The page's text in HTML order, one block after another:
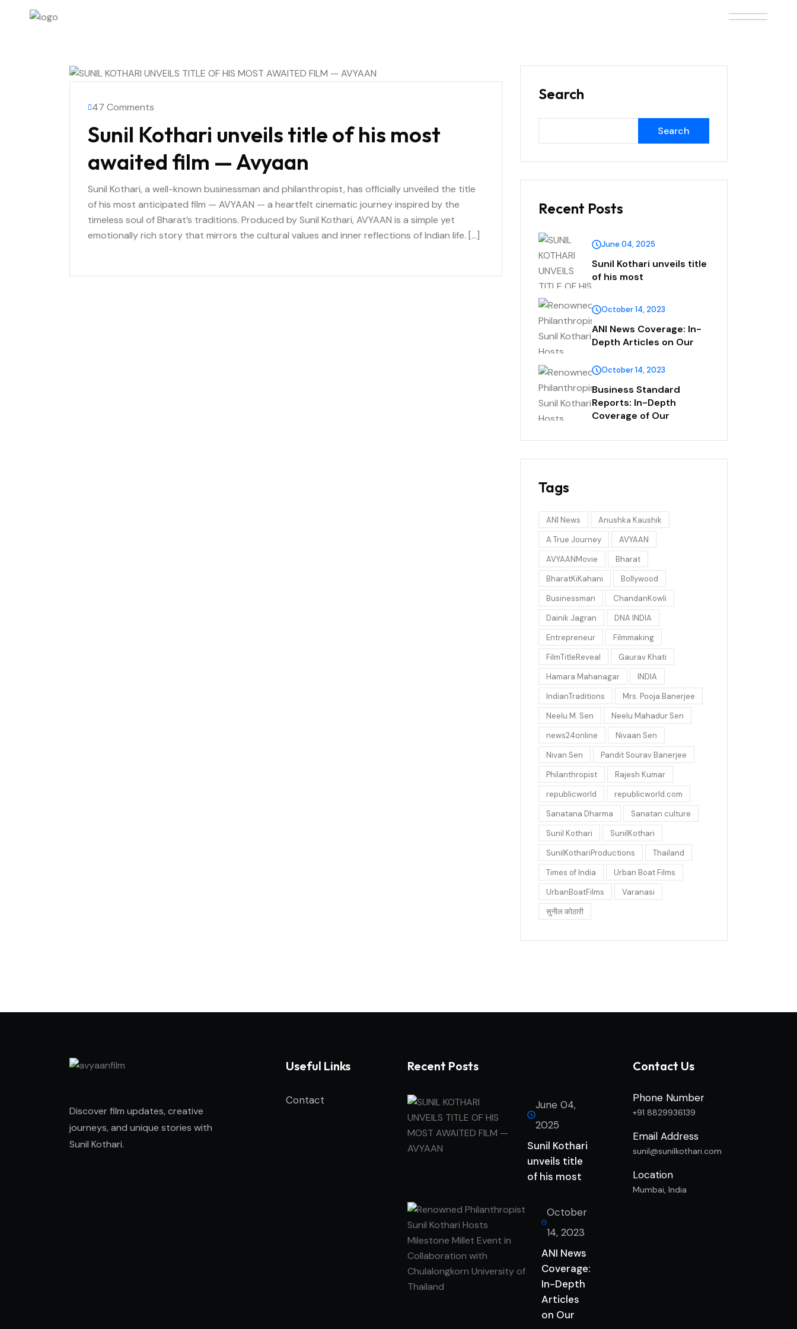
47 Comments
Sunil Kothari unveils title of his most
awaited film — Avyaan
Sunil Kothari, a well-known businessman and philanthropist, has officially unveiled the title
of his most anticipated film — AVYAAN — a heartfelt cinematic journey inspired by the
timeless soul of Bharat’s traditions. Produced by Sunil Kothari, AVYAAN is a simple yet
emotionally rich story that mirrors the cultural values and inner reflections of Indian life. […]
Search
Search
Recent Posts
June 04, 2025
Sunil Kothari unveils title
of his most
October 14, 2023
ANI News Coverage: In-
Depth Articles on Our
October 14, 2023
Business Standard
Reports: In-Depth
Coverage of Our
Tags
ANI News
Anushka Kaushik
A True Journey
AVYAAN
AVYAANMovie
Bharat
BharatKiKahani
Bollywood
Businessman
ChandanKowli
Dainik Jagran
DNA INDIA
Entrepreneur
Filmmaking
FilmTitleReveal
Gaurav Khati
Hamara Mahanagar
INDIA
IndianTraditions
Mrs. Pooja Banerjee
Neelu M. Sen
Neelu Mahadur Sen
news24online
Nivaan Sen
Nivan Sen
Pandit Sourav Banerjee
Philanthropist
Rajesh Kumar
republicworld
republicworld.com
Sanatana Dharma
Sanatan culture
Sunil Kothari
SunilKothari
SunilKothariProductions
Thailand
Times of India
Urban Boat Films
UrbanBoatFilms
Varanasi
सुनील कोठारी
Discover film updates, creative
journeys, and unique stories with
Sunil Kothari.
Useful Links
Contact
Recent Posts
June 04,
2025
Sunil Kothari
unveils title
of his most
October
14, 2023
ANI News
Coverage:
In-Depth
Articles
on Our
Contact Us
Phone Number
+91 8829936139
Email Address
sunil@sunilkothari.com
Location
Mumbai, India